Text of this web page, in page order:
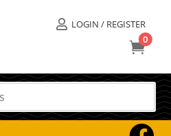
 LOGIN / REGISTER
0